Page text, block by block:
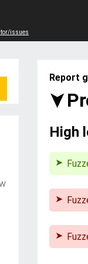
issues
Report
High
The
its
that
The